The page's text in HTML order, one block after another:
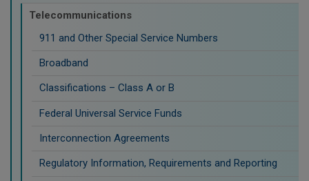
Telecommunications
911 and Other Special Service Numbers
Broadband
Classifications – Class A or B
Federal Universal Service Funds
Interconnection Agreements
Regulatory Information, Requirements and Reporting